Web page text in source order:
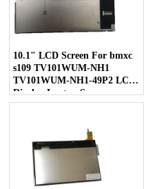
10.1" LCD Screen For bmxc
s109 TV101WUM-NH1
TV101WUM-NH1-49P2 LCD
Display Laptop Screen